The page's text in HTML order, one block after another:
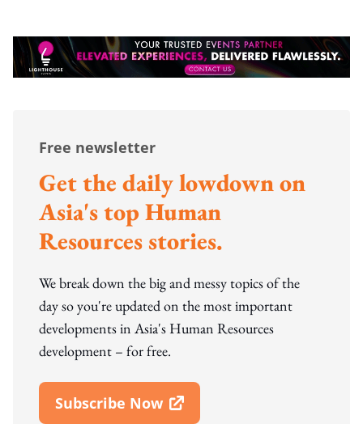
Free newsletter
Get the daily lowdown on
Asia's top Human
Resources stories.
We break down the big and messy topics of the
day so you're updated on the most important
developments in Asia's Human Resources
development – for free.
Subscribe Now
Open In New Window